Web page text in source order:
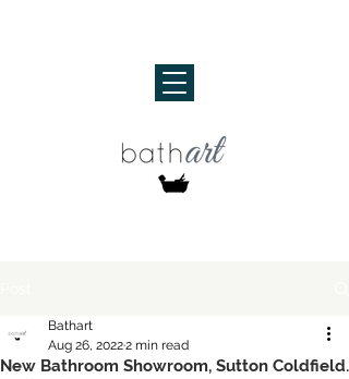
New Bathroom Showroom, Sutton Coldfield.
Bathart
Aug 26, 20222 min read